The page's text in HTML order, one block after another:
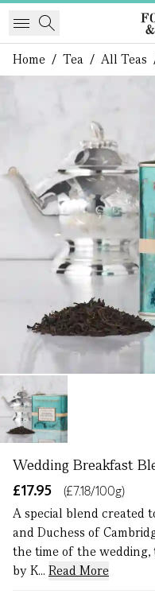
Home / Tea / All Teas
Wedding Breakfast
£17.95
(£7.18/100g)
A special blend created
and Duchess of
the time of the
by K... Read More